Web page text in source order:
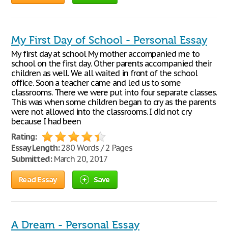
My First Day of School - Personal Essay
My first day at school My mother accompanied me to
school on the first day. Other parents accompanied their
children as well. We all waited in front of the school
office. Soon a teacher came and led us to some
classrooms. There we were put into four separate classes.
This was when some children began to cry as the parents
were not allowed into the classrooms. I did not cry
because I had been
Rating:
Essay Length:280 Words / 2 Pages
Submitted:March 20, 2017
Read Essay Save
A Dream - Personal Essay